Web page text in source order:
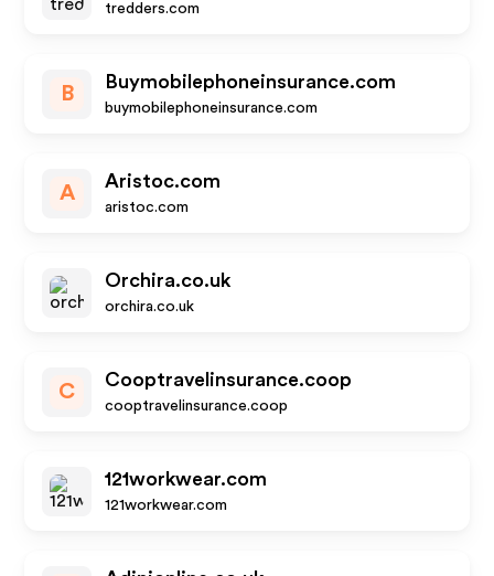
tredders.com
B
Buymobilephoneinsurance.com
buymobilephoneinsurance.com
A
Aristoc.com
aristoc.com
Orchira.co.uk
orchira.co.uk
C
Cooptravelinsurance.coop
cooptravelinsurance.coop
121workwear.com
121workwear.com